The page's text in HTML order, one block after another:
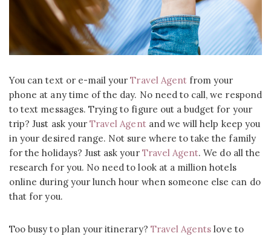
You can text or e-mail yourTravel Agent from your
phone at any time of the day. No need to call, we respond
to text messages. Trying to figure out a budget for your
trip? Just ask yourTravel Agentand we will help keep you
in your desired range. Not sure where to take the family
for the holidays? Just ask your Travel Agent. We do all the
research for you. No need to look at a million hotels
online during your lunch hour when someone else can do
that for you.
Too busy to plan your itinerary? Travel Agents love to